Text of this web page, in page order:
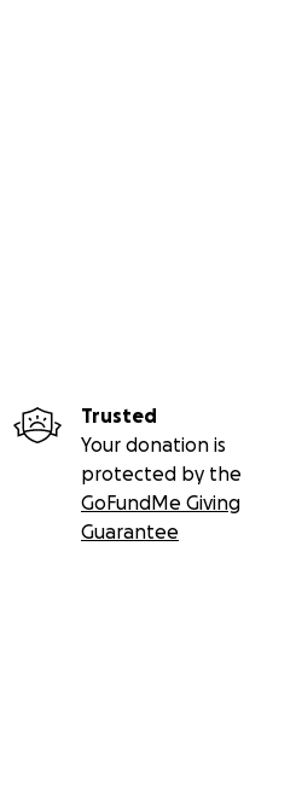
Trusted
Your donation is
protected by the
GoFundMe Giving
Guarantee